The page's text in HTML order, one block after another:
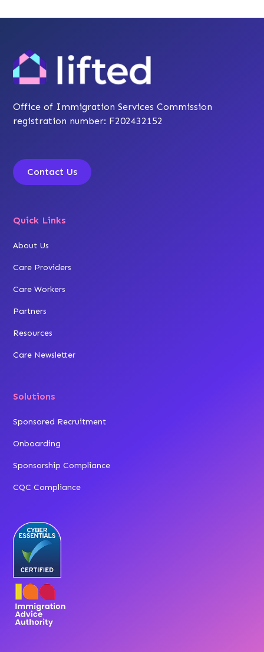
Office of Immigration Services Commission
registration number: F202432152
Contact Us
Quick Links
About Us
Care Providers
Care Workers
Partners
Resources
Care Newsletter
Solutions
Sponsored Recruitment
Onboarding
Sponsorship Compliance
CQC Compliance